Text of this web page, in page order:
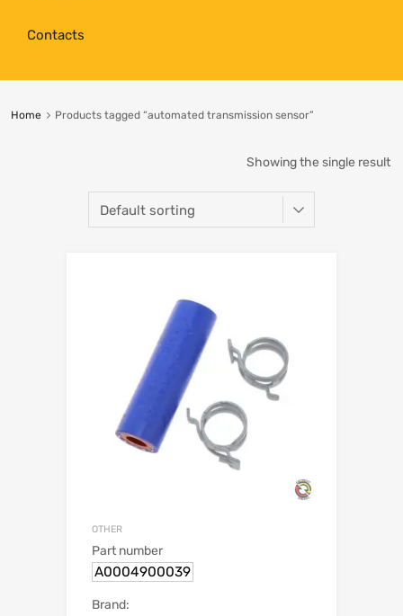
Contacts
Home Products tagged “automated transmission sensor”
Showing the single result
OTHER
Part number
A0004900039
Brand: